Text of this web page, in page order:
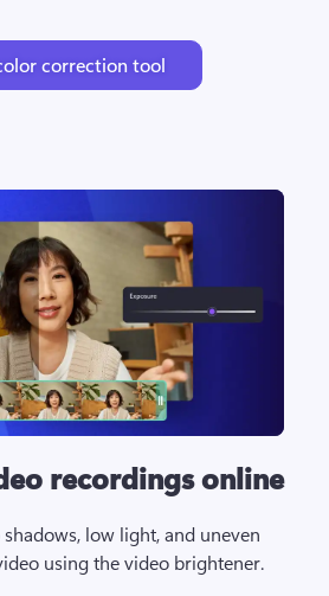
correction tool
recordings online
low light, and uneven
using the video brightener.